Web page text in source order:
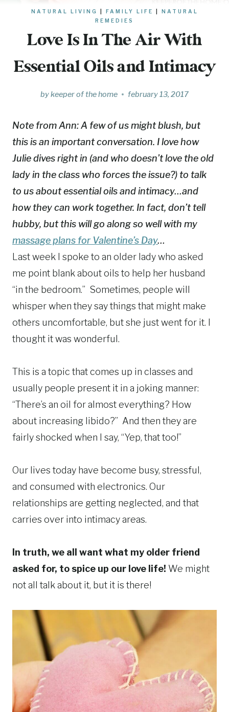
NATURAL LIVING FAMILY LIFE
NATURAL
REMEDIES
Love Is In The Air With
Essential Oils and Intimacy
bykeeper of the home february 13, 2017
Note from Ann:A few of us might blush, but
this is an important conversation. I love how
Julie dives right in (and who doesn’t love the old
lady in the class who forces the issue?) to talk
to us about essential oils and intimacy…and
how they can work together. In fact, don’t tell
hubby, but this will go along so well with my
massage plans for Valentine’s Day…
Last week I spoke to an older lady who asked
me point blank about oils to help her husband
“in the bedroom.” Sometimes, people will
whisper when they say things that might make
others uncomfortable, but she just went for it. I
thought it was wonderful.
This is a topic that comes up in classes and
usually people present it in a joking manner:
“There’s an oil for almost everything? How
about increasing libido?” And then they are
fairly shocked when I say, “Yep, that too!”
Our lives today have become busy, stressful,
and consumed with electronics. Our
relationships are getting neglected, and that
carries over into intimacy areas.
In truth, we all want what my older friend
asked for, to spice up our love life! We might
not all talk about it, but it is there!